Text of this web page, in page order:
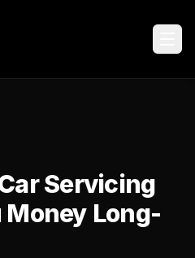
Servicing
Money Long-